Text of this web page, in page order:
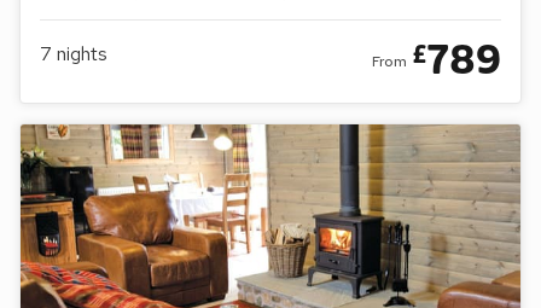
7 nights From £789